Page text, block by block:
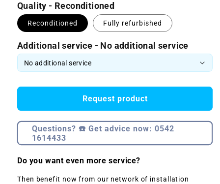
Quality - Reconditioned
Reconditioned Fully refurbished
Additional service - No additional service
Request product
Questions? ☎️ Get advice now: 0542
1614433
Do you want even more service?
Then benefit now from our network of installation